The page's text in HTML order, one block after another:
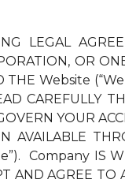
LEGAL
OR
THE Website
CAREFULLY
YOUR
AVAILABLE
Company IS
AND AGREE